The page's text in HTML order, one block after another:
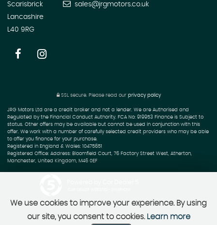
Scarisbrick
Lancashire
L40 9RG
sales@jrgmotors.co.uk
SSL secure. Please read our privacy policy
JRG Motors Ltd are a credit broker and not a lender. We are Authorised and
Regulated by the Financial Conduct Authority. FCA No: 919953 Finance is Subject to
status. Other offers may be available but cannot be used in conjunction with this
offer. We work with a number of carefully selected credit providers who may be able
to offer you finance for your purchase.
Registered in England & Wales: 10475651
Registered Office: Address: Bloomfield Court, 76 Factory Street West, Atherton,
Manchester, United Kingdom, M46 0EF
We use cookies to improve your experience. By using
our site, you consent to cookies. Learn more